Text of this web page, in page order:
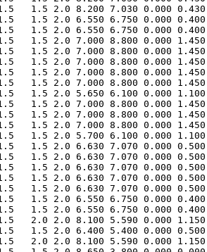
1.5 2.0 8.200 7.030 0.000 0.430
1.5 2.0 6.550 6.750 0.000 0.400
1.5 2.0 6.550 6.750 0.000 0.400
1.5 2.0 7.000 8.800 0.000 1.450
1.5 2.0 7.000 8.800 0.000 1.450
1.5   1.5 2.0 7.000 8.800 0.000 1.450
1.5   1.5 2.0 7.000 8.800 0.000 1.450
1.5   1.5 2.0 7.000 8.800 0.000 1.450
1.5   1.5 2.0 5.650 6.100 0.000 1.100
1.5   1.5 2.0 7.000 8.800 0.000 1.450
1.5   1.5 2.0 7.000 8.800 0.000 1.450
1.5   1.5 2.0 7.000 8.800 0.000 1.450
1.5   1.5 2.0 5.700 6.100 0.000 1.100
1.5 2.0 6.630 7.070 0.000 0.500
1.5 2.0 6.630 7.070 0.000 0.500
1.5   1.5 2.0 6.630 7.070 0.000 0.500
1.5   1.5 2.0 6.630 7.070 0.000 0.500
1.5   1.5 2.0 6.630 7.070 0.000 0.500
1.5 2.0 6.550 6.750 0.000 0.400
1.5 2.0 6.550 6.750 0.000 0.400
2.0 2.0 8.100 5.590 0.000 1.150
1.5 2.0 6.400 5.400 0.000 0.500
2.0 2.0 8.100 5.590 0.000 1.150